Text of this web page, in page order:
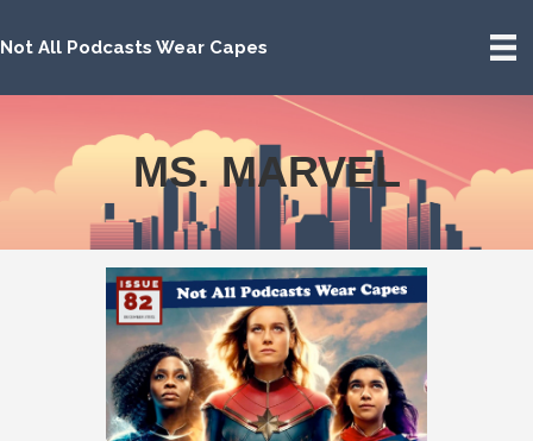
Not All Podcasts Wear Capes
MS. MARVEL